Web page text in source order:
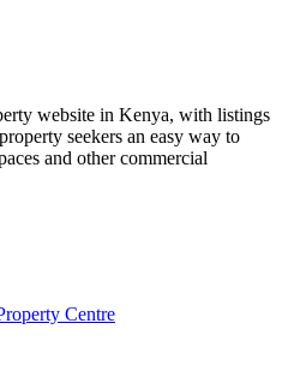
website in Kenya, with listings
seekers an easy way to
and other commercial
Centre